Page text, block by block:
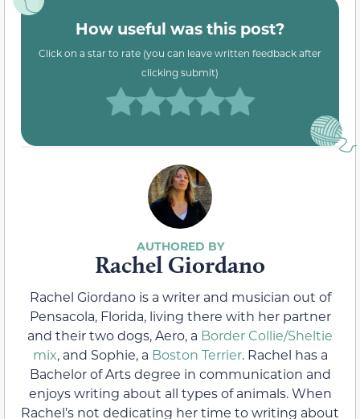
How useful was this post?
Click on a star to rate (you can leave written feedback after
clicking submit)
Rachel Giordano
Rachel Giordano is a writer and musician out of
Pensacola, Florida, living there with her partner
and their two dogs, Aero, a Border Collie/Sheltie
mix, and Sophie, a Boston Terrier. Rachel has a
Bachelor of Arts degree in communication and
enjoys writing about all types of animals. When
Rachel’s not dedicating her time to writing about